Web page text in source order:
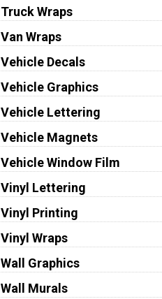
Truck Wraps
Van Wraps
Vehicle Decals
Vehicle Graphics
Vehicle Lettering
Vehicle Magnets
Vehicle Window Film
Vinyl Lettering
Vinyl Printing
Vinyl Wraps
Wall Graphics
Wall Murals